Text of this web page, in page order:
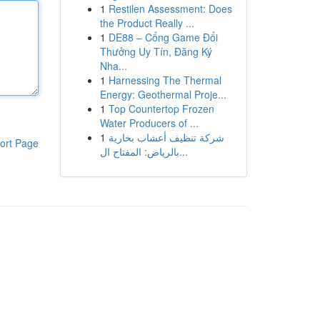
Page
1 Restilen Assessment: Does
the Product Really ...
1 DE88 – Cổng Game Đổi
Thưởng Uy Tín, Đăng Ký
Nha...
1 Harnessing The Thermal
Energy: Geothermal Proje...
1 Top Countertop Frozen
Water Producers of ...
1 شركة تنظيف أعشاب بخارية
بالرياض: المفتاح ال...